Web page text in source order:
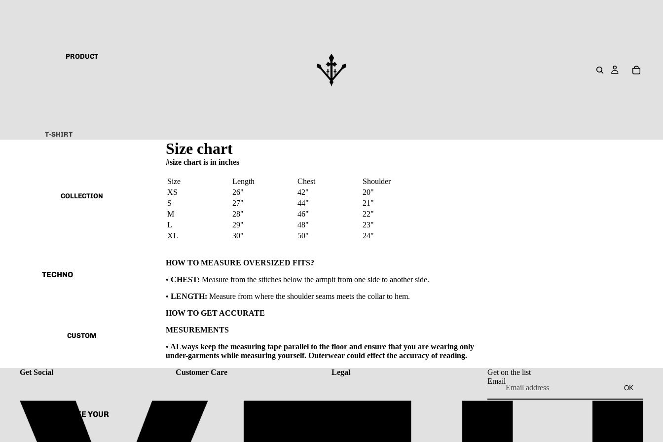
PRODUCT
T-SHIRT
BASIC
CORD SET
COLLECTION
TECHNO
CAPSULE VINTAGE
CUSTOM
CUSTOMIZE YOUR
Size chart
#size chart is in inches
Size Length Chest
Shoulder
XS
26" 42"
20"
S
27" 44"
21"
M
28" 46"
22"
L
29" 48"
23"
XL
30" 50" 24"
HOW TO MEASURE OVERSIZED FITS?
• CHEST: Measure from the stitches below the armpit from one side to another side.
• LENGTH: Measure from where the shoulder seams meets the collar to hem.
HOW TO GET ACCURATE
MESUREMENTS
• ALways keep the measuring tape parallel to the floor and ensure that you are wearing only
under-garments while measuring yourself. Outerwear could effect the accuracy of reading.
Get Social
Customer Care Legal
Get on the list
Email
OK